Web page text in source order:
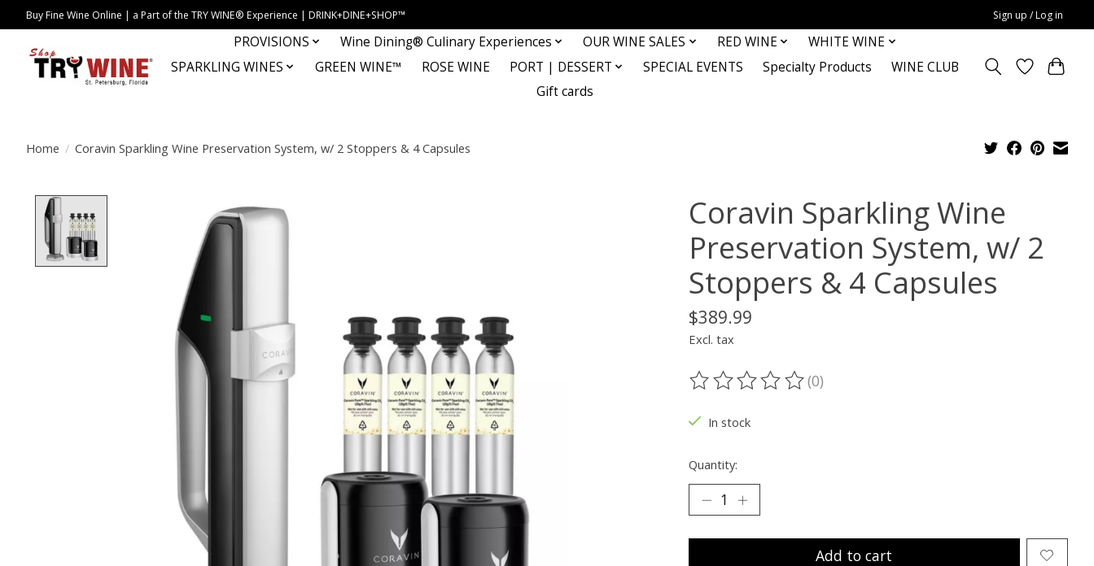
Buy Fine Wine Online | a Part of the TRY WINE® Experience | DRINK+DINE+SHOP™ Sign up / Log in
PROVISIONS Wine Dining® Culinary Experiences OUR WINE SALES RED WINE
WHITE WINE
SPARKLING WINES
GREEN WINE™ ROSE WINE PORT | DESSERT SPECIAL EVENTS Specialty Products
WINE CLUB
Gift cards
Home / Coravin Sparkling Wine Preservation System, w/ 2 Stoppers & 4 Capsules
Product image slideshow Items
Coravin Sparkling Wine
Preservation System, w/ 2
Stoppers & 4 Capsules
$389.99
Excl. tax
The rating of this product is
(0)
In stock
Quantity:
Add to cart